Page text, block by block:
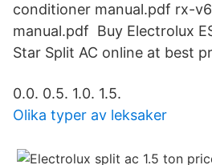
conditioner manual.pdf rx-
manual.pdf Buy Electrolux
Star Split AC online at best
0.0. 0.5. 1.0. 1.5.
Olika typer av leksaker